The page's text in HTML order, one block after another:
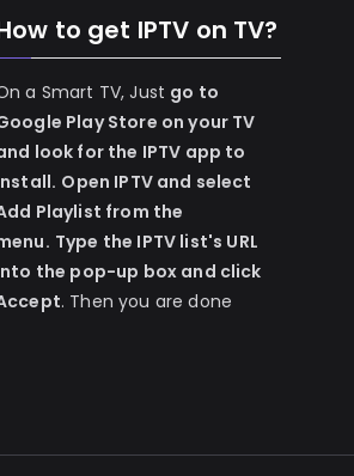
to get IPTV on TV?
a Smart TV, Just go to
Play Store on your TV
look for the IPTV app to
Open IPTV and select
Playlist from the
Type the IPTV list's URL
the pop-up box and click
. Then you are done